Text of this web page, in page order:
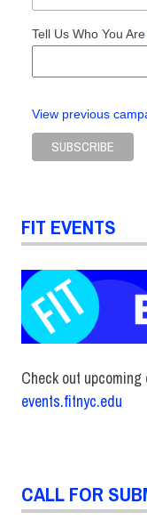
Tell Us Who You Are
View previous
FIT EVENTS
Check out
events.fitnyc.edu
CALL FOR